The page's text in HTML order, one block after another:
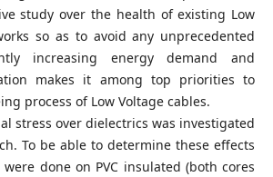
study over the health of existing Low
so as to avoid any unprecedented
increasing energy demand and
makes it among top priorities to
process of Low Voltage cables.
stress over dielectrics was investigated
To be able to determine these effects
done on PVC insulated (both cores